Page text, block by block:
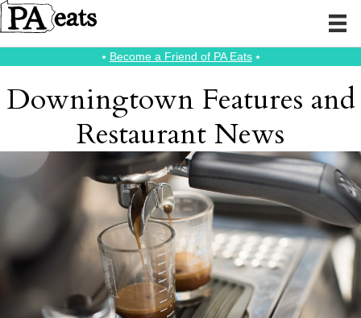
⭑ Become a Friend of PA Eats⭑
Downingtown Features and
Restaurant News